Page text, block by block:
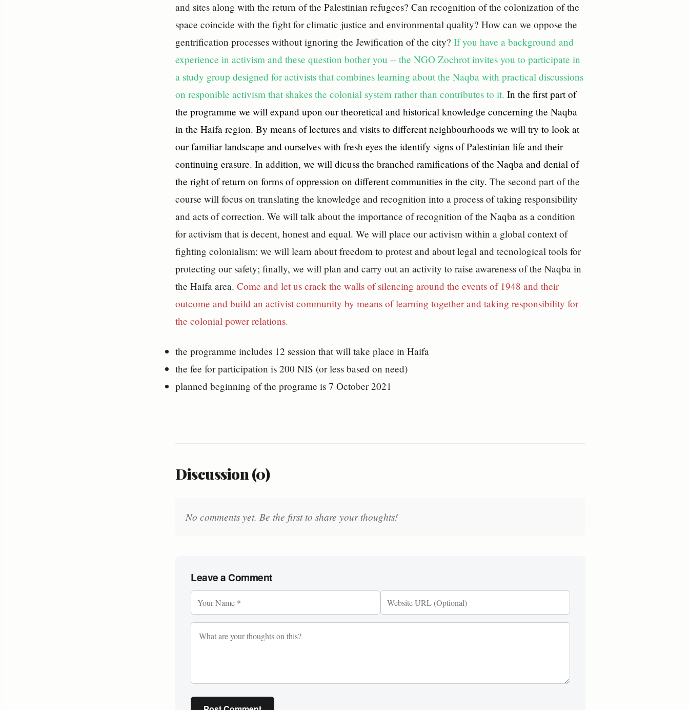
and sites along with the return of the Palestinian refugees? Can recognition of the colonization of the
space coincide with the fight for climatic justice and environmental quality? How can we oppose the
gentrification processes without ignoring the Jewification of the city? If you have a background and
experience in activism and these question bother you -- the NGO Zochrot invites you to participate in
a study group designed for activists that combines learning about the Naqba with practical discussions
on responible activism that shakes the colonial system rather than contributes to it. In the first part of
the programme we will expand upon our theoretical and historical knowledge concerning the Naqba
in the Haifa region. By means of lectures and visits to different neighbourhoods we will try to look at
our familiar landscape and ourselves with fresh eyes the identify signs of Palestinian life and their
continuing erasure. In addition, we will dicuss the branched ramifications of the Naqba and denial of
the right of return on forms of oppression on different communities in the city. The second part of the
course will focus on translating the knowledge and recognition into a process of taking responsibility
and acts of correction. We will talk about the importance of recognition of the Naqba as a condition
for activism that is decent, honest and equal. We will place our activism within a global context of
fighting colonialism: we will learn about freedom to protest and about legal and tecnological tools for
protecting our safety; finally, we will plan and carry out an activity to raise awareness of the Naqba in
the Haifa area. Come and let us crack the walls of silencing around the events of 1948 and their
outcome and build an activist community by means of learning together and taking responsibility for
the colonial power relations.
the programme includes 12 session that will take place in Haifa
the fee for participation is 200 NIS (or less based on need)
planned beginning of the programe is 7 October 2021
Discussion (0)
No comments yet. Be the first to share your thoughts!
Leave a Comment